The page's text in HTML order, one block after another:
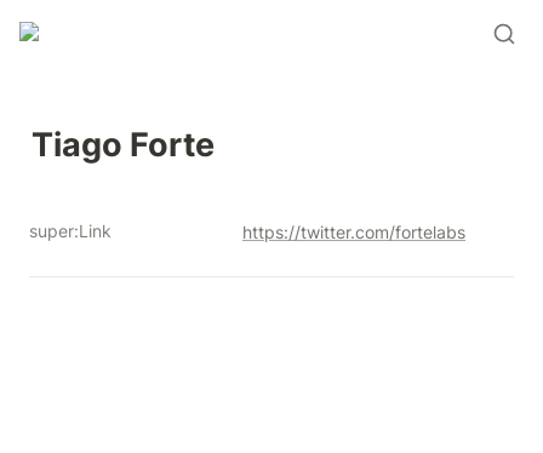
Tiago Forte
super:Link https://twitter.com/fortelabs